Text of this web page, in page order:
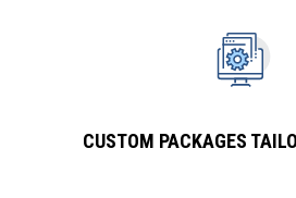
CUSTOM PACKAGES